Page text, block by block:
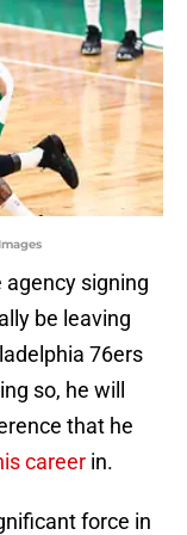
signing
be leaving
76ers
so, he will
that he
career in.
force in